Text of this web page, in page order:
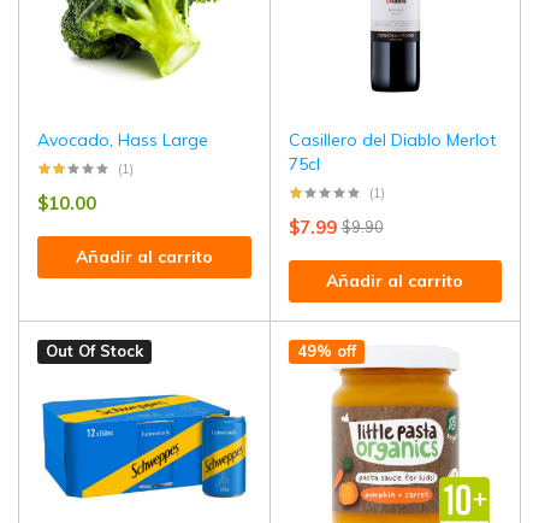
Avocado, Hass Large
(1)
$10.00
Añadir al carrito
Casillero del Diablo Merlot
75cl
(1)
$9.90
$7.99
Añadir al carrito
Out Of Stock 49% off